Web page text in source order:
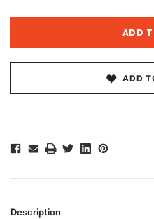
ADD
Description